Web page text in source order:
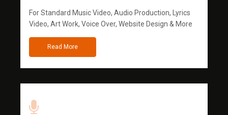
For Standard Music Video, Audio Production, Lyrics
Video, Art Work, Voice Over, Website Design & More
Read More